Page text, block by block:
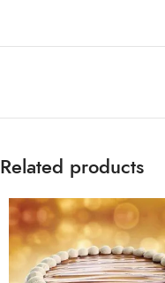
Related products